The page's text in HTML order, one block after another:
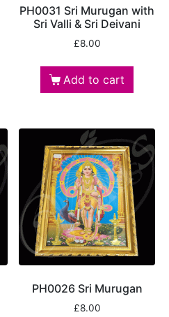
PH0031 Sri Murugan with
Sri Valli & Sri Deivani
£8.00
Add to cart
PH0026 Sri Murugan
£8.00